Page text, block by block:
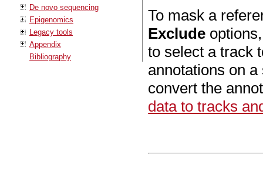
De novo sequencing
Epigenomics
Legacy tools
Appendix
Bibliography
To mask a
Exclude
to select a track
annotations on
convert the
data to tracks